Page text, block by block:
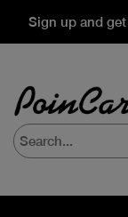
Sign up and